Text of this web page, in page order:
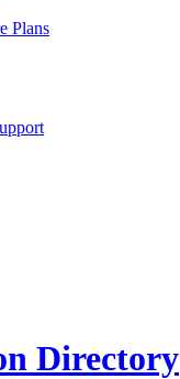
Plans
Directory